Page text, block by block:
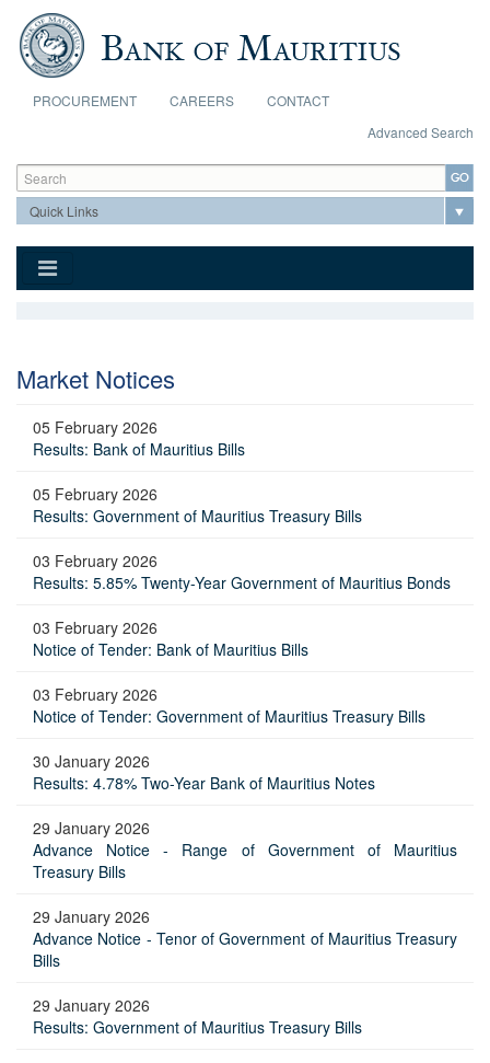
Skip to main content
PROCUREMENT CAREERS
CONTACT
Advanced Search
Search form
Search
Market Notices
05 February 2026
Results: Bank of Mauritius Bills
05 February 2026
Results: Government of Mauritius Treasury Bills
03 February 2026
Results: 5.85% Twenty-Year Government of Mauritius Bonds
03 February 2026
Notice of Tender: Bank of Mauritius Bills
03 February 2026
Notice of Tender: Government of Mauritius Treasury Bills
30 January 2026
Results: 4.78% Two-Year Bank of Mauritius Notes
29 January 2026
Advance Notice - Range of Government of Mauritius
Treasury Bills
29 January 2026
Advance Notice - Tenor of Government of Mauritius Treasury
Bills
29 January 2026
Results: Government of Mauritius Treasury Bills